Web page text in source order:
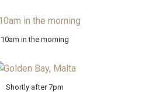
10am in the morning
Shortly after 7pm